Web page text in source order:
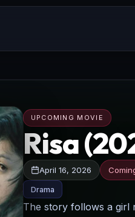
UPCOMING MOVIE
Risa
April 16, 2026
Drama
The story follows a girl